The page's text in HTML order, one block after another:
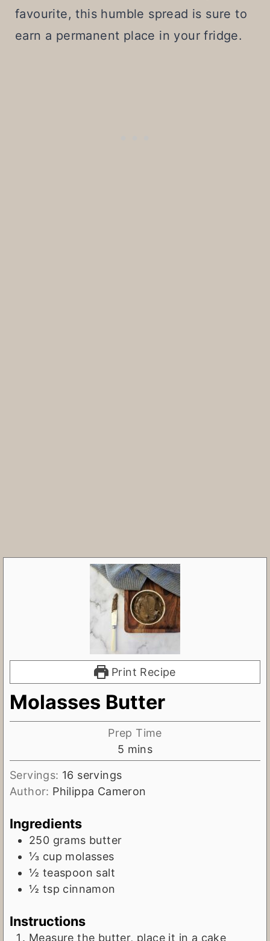
favourite, this humble spread is sure to
earn a permanent place in your fridge.
Print Recipe
Molasses Butter
Prep Time
5 m
i
u
mins
Servings: 16 servings
Author: Philippa Cameron
Ingredients
250 grams butter
⅓ cup molasses
½ teaspoon salt
½ tsp cinnamon
Instructions
Measure the butter, place it in a cake